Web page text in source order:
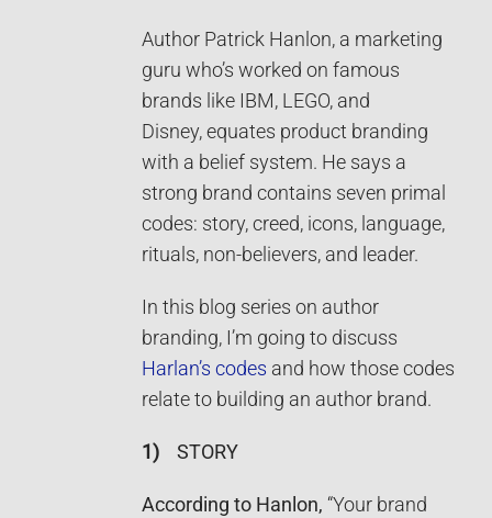
Author Patrick Hanlon, a marketing
guru who’s worked on famous
brands like IBM, LEGO, and
Disney, equates product branding
with a belief system. He says a
strong brand contains seven primal
codes: story, creed, icons, language,
rituals, non-believers, and leader.
In this blog series on author
branding, I’m going to discuss
Harlan’s codes and how those codes
relate to building an author brand.
1) STORY
According to Hanlon, “Your brand